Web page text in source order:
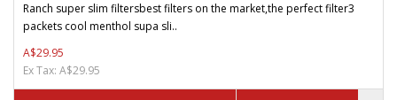
Ranch super slim filtersbest filters on the market,the perfect filter3
packets cool menthol supa sli..
A$29.95
Ex Tax: A$29.95